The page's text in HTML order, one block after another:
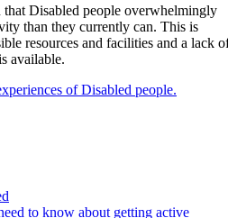
that Disabled people overwhelmingly
than they currently can. This is
resources and facilities and a lack
available.
of Disabled people.
to know about getting active